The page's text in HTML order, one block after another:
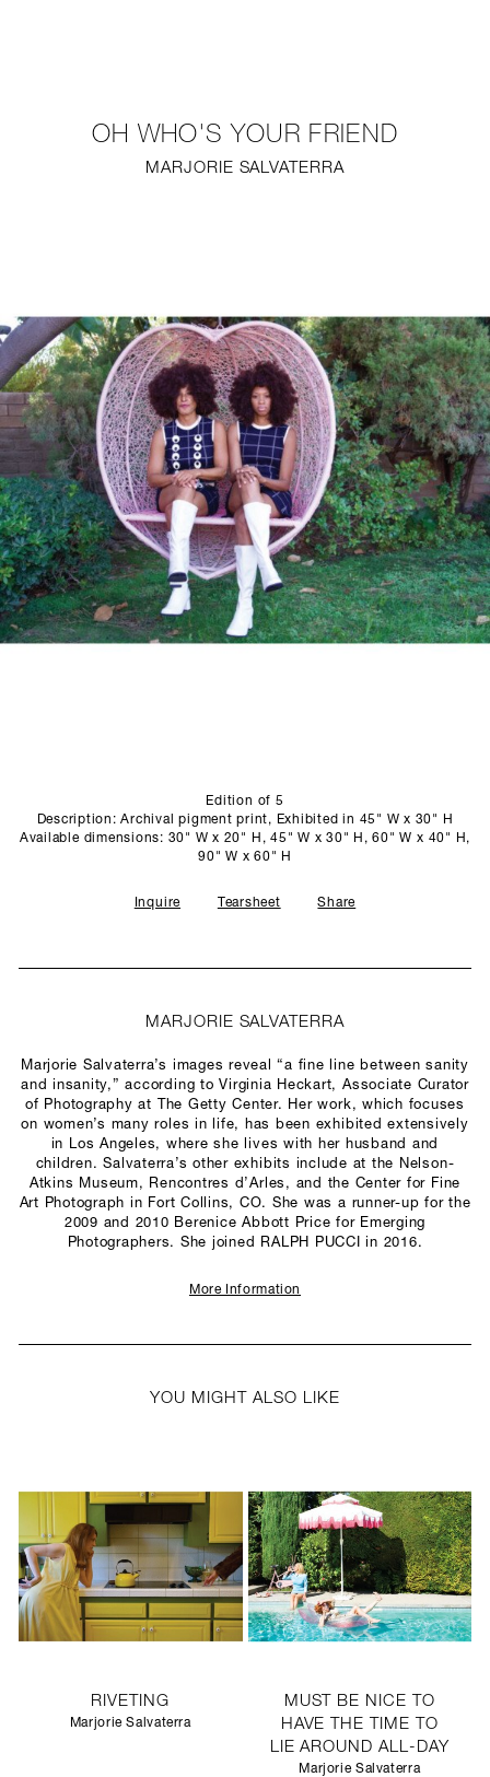
STUDIO
OH WHO'S YOUR FRIEND
MARJORIE SALVATERRA
Edition of 5
Description: Archival pigment print, Exhibited in 45" W x 30" H
Available dimensions: 30" W x 20" H, 45" W x 30" H, 60" W x 40" H,
90" W x 60" H
Inquire Tearsheet Share
MARJORIE SALVATERRA
Marjorie Salvaterra’s images reveal “a fine line between sanity
and insanity,” according to Virginia Heckart, Associate Curator
of Photography at The Getty Center. Her work, which focuses
on women’s many roles in life, has been exhibited extensively
in Los Angeles, where she lives with her husband and
children. Salvaterra’s other exhibits include at the Nelson-
Atkins Museum, Rencontres d’Arles, and the Center for Fine
Art Photograph in Fort Collins, CO. She was a runner-up for the
2009 and 2010 Berenice Abbott Price for Emerging
Photographers. She joined RALPH PUCCI in 2016.
More Information
YOU MIGHT ALSO LIKE
RIVETING
Marjorie Salvaterra
MUST BE NICE TO
HAVE THE TIME TO
LIE AROUND ALL-DAY
Marjorie Salvaterra